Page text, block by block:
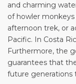
and charming
of howler
afternoon trek, or
Pacific. In Costa
Furthermore, the
guarantees that
future generations